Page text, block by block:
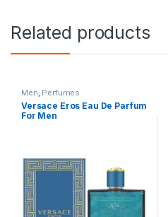
Related products
Men, Perfumes
Versace Eros Eau De Parfum
For Men